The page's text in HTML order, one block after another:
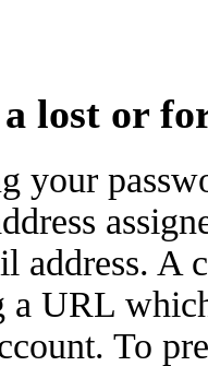
lost or
your
address. A
a URL
To